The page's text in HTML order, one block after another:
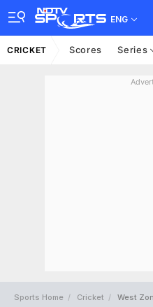
ENG
CRICKET Scores Series
Sports Home Cricket West